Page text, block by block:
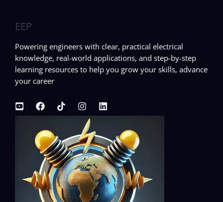
EEP
Powering engineers with clear, practical electrical
knowledge, real-world applications, and step-by-step
learning resources to help you grow your skills, advance
your career